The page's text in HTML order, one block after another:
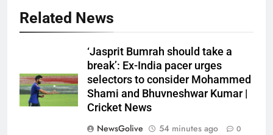
Related News
‘Jasprit Bumrah should take a
break’: Ex-India pacer urges
selectors to consider Mohammed
Shami and Bhuvneshwar Kumar |
Cricket News
NewsGolive
54 minutes ago 0